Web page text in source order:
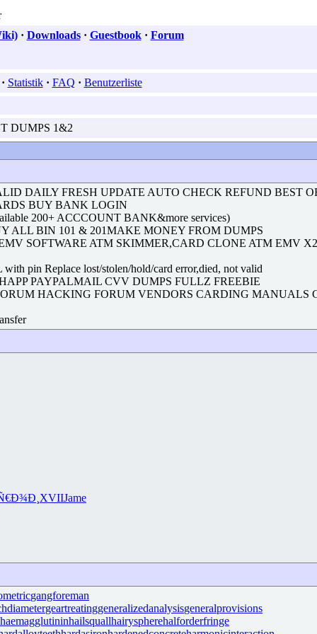
· Downloads· Guestbook· Forum
· Statistik · FAQ · Benutzerliste
DUMPS 1&2
DAILY FRESH UPDATE AUTO CHECK REFUND BEST
BUY BANK LOGIN
200+ ACCCOUNT BANK&more services)
ALL BIN 101 & 201MAKE MONEY FROM DUMPS
SOFTWARE ATM SKIMMER,CARD CLONE ATM EMV
pin Replace lost/stolen/hold/card error,died, not valid
PAYPALMAIL CVV DUMPS FULLZ FREEBIE
HACKING FORUM VENDORS CARDING MANUALS
XVIIJame
gangforeman
geartreatinggeneralizedanalysisgeneralprovisions
haemagglutininhailsquallhairyspherehalforderfringe